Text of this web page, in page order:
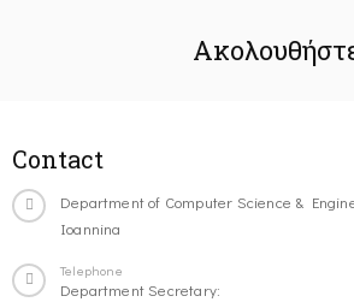
Contact
Department of Computer Science &
Ioannina
Telephone
Department Secretary: